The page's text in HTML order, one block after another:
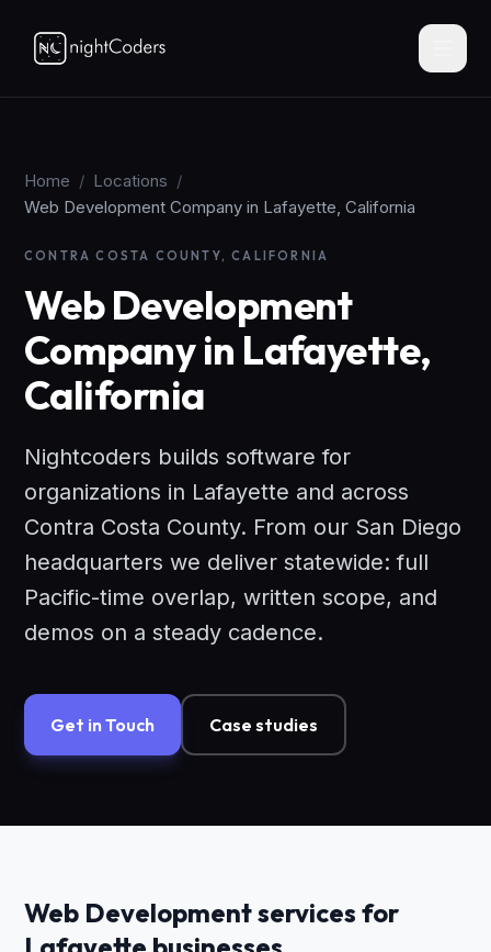
Home / Locations /
Web Development Company in Lafayette, California
CONTRA COSTA COUNTY, CALIFORNIA
Web Development
Company in Lafayette,
California
Nightcoders builds software for
organizations in Lafayette and across
Contra Costa County. From our San Diego
headquarters we deliver statewide: full
Pacific-time overlap, written scope, and
demos on a steady cadence.
Get in Touch Case studies
Web Development services for